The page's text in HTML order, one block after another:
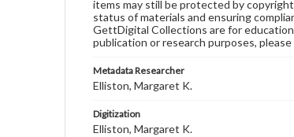
items may still be protected by
status of materials and ensuring
GettDigital Collections are for
publication or research purposes,
Metadata Researcher
Elliston, Margaret K.
Digitization
Elliston, Margaret K.